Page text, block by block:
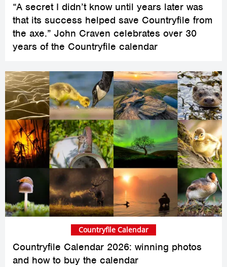
“A secret I didn’t know until years later was
that its success helped save Countryfile from
the axe.” John Craven celebrates over 30
years of the Countryfile calendar
Countryfile Calendar 2026: winning photos
and how to buy the calendar
Countryfile Calendar